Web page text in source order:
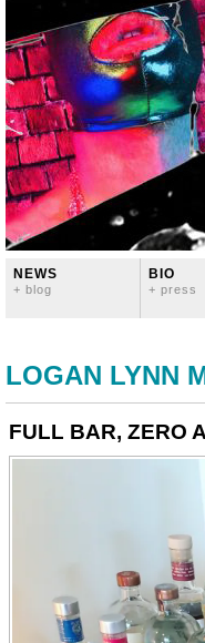
NEWS
+ blog
BIO
+ press
LOGAN LYNN
FULL BAR, ZERO